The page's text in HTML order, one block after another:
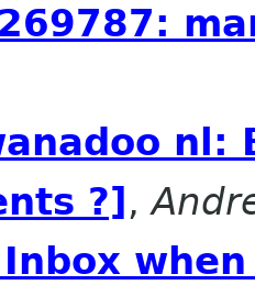
nl:
?] ,